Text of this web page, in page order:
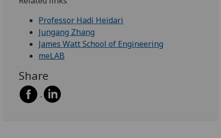
Professor Hadi Heidari
Jungang Zhang
James Watt School of Engineering
meLAB
Share